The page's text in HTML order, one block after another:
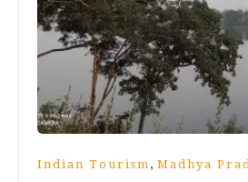
Indian Tourism , Madhya